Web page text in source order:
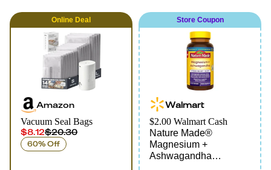
Online Deal
Amazon
Vacuum Seal Bags
$8.12$20.30
60% Off
Store Coupon
Walmart
$2.00 Walmart Cash
Nature Made®
Magnesium +
Ashwagandha